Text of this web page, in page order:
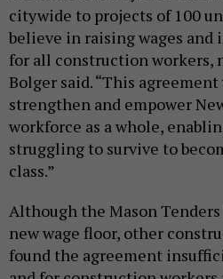
citywide to projects of 100
believe in raising wages
for all construction workers,
Bolger said. “This
strengthen and empower
workforce as a whole,
struggling to survive to
class.”
Although the Mason
new wage floor, other
found the agreement